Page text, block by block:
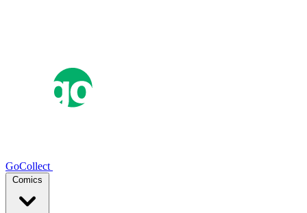
GoCollect
Comics